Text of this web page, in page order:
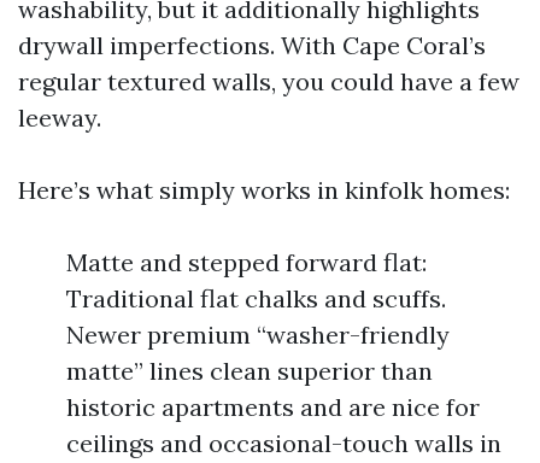
washability, but it additionally highlights
drywall imperfections. With Cape Coral’s
regular textured walls, you could have a few
leeway.
Here’s what simply works in kinfolk homes:
Matte and stepped forward flat:
Traditional flat chalks and scuffs.
Newer premium “washer-friendly
matte” lines clean superior than
historic apartments and are nice for
ceilings and occasional-touch walls in